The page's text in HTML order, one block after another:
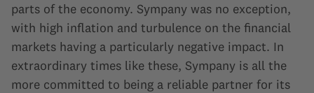
parts of the economy. Sympany was no exception,
with high inflation and turbulence on the financial
markets having a particularly negative impact. In
extraordinary times like these, Sympany is all the
more committed to being a reliable partner for its